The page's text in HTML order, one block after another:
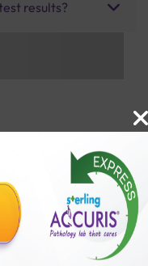
results?
with us